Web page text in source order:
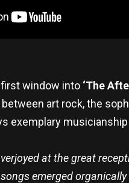
window into ‘The
art rock, the
exemplary
at the great
emerged